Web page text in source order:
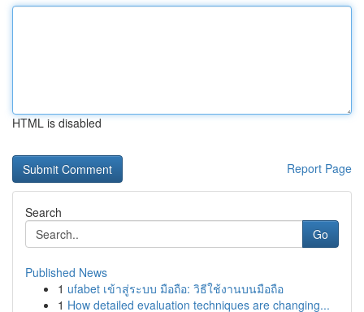
HTML is disabled
Report Page
Search
Go
Published News
1 ufabet เข้าสู่ระบบ มือถือ: วิธีใช้งานบนมือถือ
1 How detailed evaluation techniques are changing...